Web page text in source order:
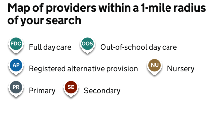
Map of providers within a 1-mile radius
of your search
Full day care Out-of-school day care
Registered alternative provision Nursery
Primary Secondary